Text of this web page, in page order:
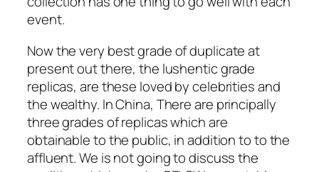
event.
Now the very best grade of duplicate at
present out there, the lushentic grade
replicas, are these loved by celebrities and
the wealthy. In China, There are principally
three grades of replicas which are
obtainable to the public, in addition to to the
affluent. We is not going to discuss the